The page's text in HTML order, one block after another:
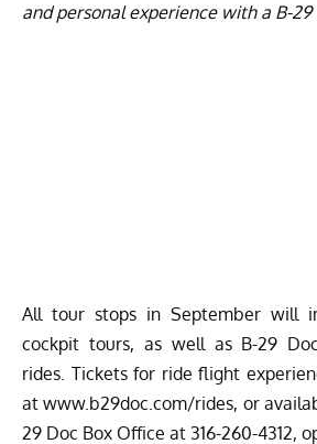
and personal experience with a B-
All tour stops in September will
cockpit tours, as well as B-29
rides. Tickets for ride flight
atwww.b29doc.com/rides, or
29 Doc Box Office at 316-260-4312,